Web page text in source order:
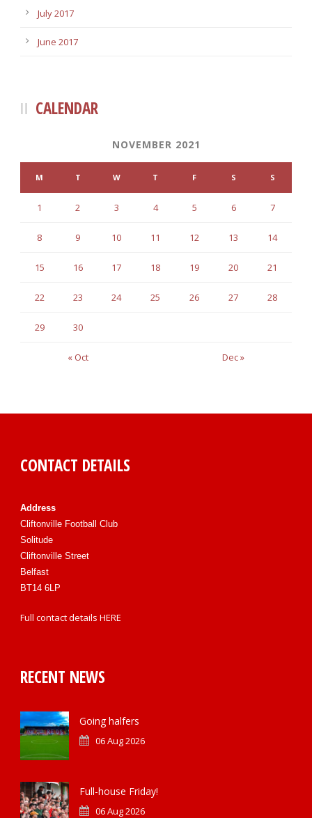
July 2017
June 2017
CALENDAR
NOVEMBER 2021
M T W T F S S
« Oct Dec »
1 2 3 4 5 6 7
8 9 10 11 12 13 14
15 16 17 18 19 20 21
22 23 24 25 26 27 28
29 30
CONTACT DETAILS
Address
Cliftonville Football Club
Solitude
Cliftonville Street
Belfast
BT14 6LP
Full contact details HERE
RECENT NEWS
Going halfers
06 Aug 2026
Full-house Friday!
06 Aug 2026